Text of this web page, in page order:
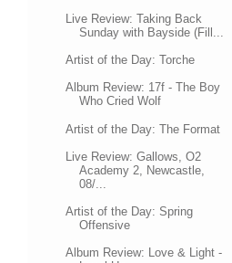
Live Review: Taking Back
Sunday with Bayside (Fill...
Artist of the Day: Torche
Album Review: 17f - The Boy
Who Cried Wolf
Artist of the Day: The Format
Live Review: Gallows, O2
Academy 2, Newcastle,
08/...
Artist of the Day: Spring
Offensive
Album Review: Love & Light -